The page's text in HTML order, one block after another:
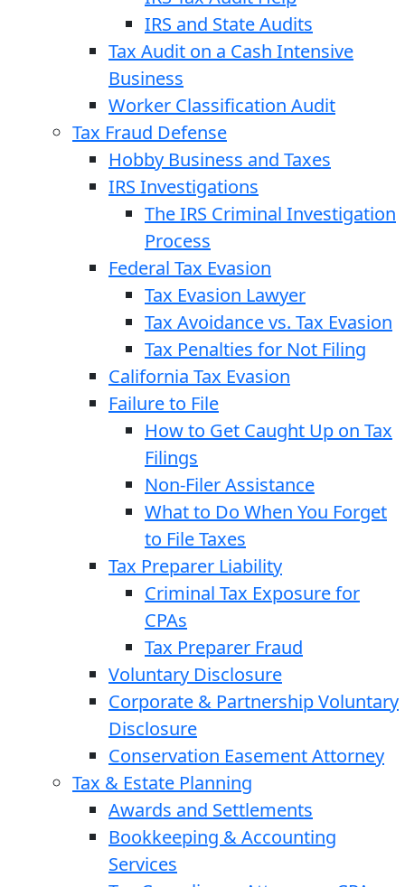
IRS and State Audits
Tax Audit on a Cash Intensive
Business
Worker Classification Audit
Tax Fraud Defense
Hobby Business and Taxes
IRS Investigations
The IRS Criminal Investigation
Process
Federal Tax Evasion
Tax Evasion Lawyer
Tax Avoidance vs. Tax Evasion
Tax Penalties for Not Filing
California Tax Evasion
Failure to File
How to Get Caught Up on Tax
Filings
Non-Filer Assistance
What to Do When You Forget
to File Taxes
Tax Preparer Liability
Criminal Tax Exposure for
CPAs
Tax Preparer Fraud
Voluntary Disclosure
Corporate & Partnership Voluntary
Disclosure
Conservation Easement Attorney
Tax & Estate Planning
Awards and Settlements
Bookkeeping & Accounting
Services